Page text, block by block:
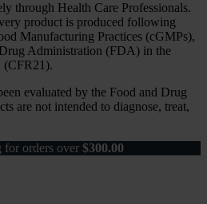
through Health Care Professionals.
product is produced following
Manufacturing Practices (cGMPs),
Administration (FDA) in the
(CFR21).
evaluated by the Food and Drug
are not intended to diagnose, treat,
for orders over $300.00